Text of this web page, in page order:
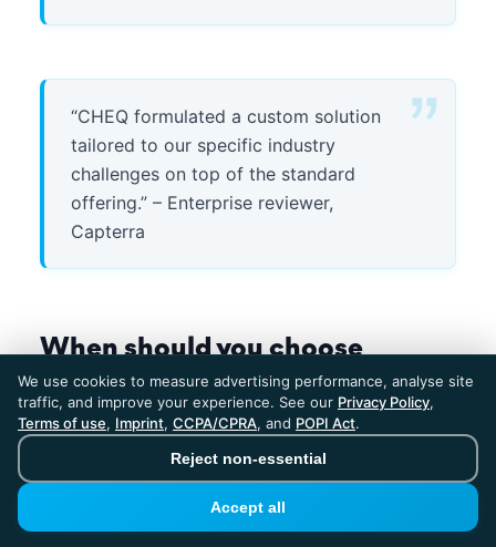
“CHEQ formulated a custom solution
tailored to our specific industry
challenges on top of the standard
offering.” – Enterprise reviewer,
Capterra
When should you choose
ClickPatrol?
ClickPatrol is the right choice when:
Your ad spend is under $100K/month.
€59 to €69/month, ClickPatrol delivers
We use cookies to measure advertising performance, analyse site
traffic, and improve your experience. See our Privacy Policy,
Terms of use, Imprint, CCPA/CPRA, and POPI Act.
Reject non-essential
Accept all